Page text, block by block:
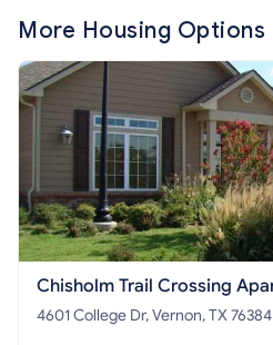
More Housing Options
Chisholm Trail Crossing
4601 College Dr, Vernon, TX 76384